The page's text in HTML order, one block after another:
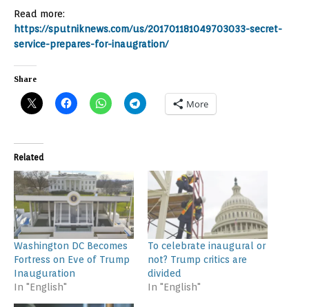
Read more:
https://sputniknews.com/us/201701181049703033-secret-
service-prepares-for-inaugration/
Share
More
Related
Washington DC Becomes
Fortress on Eve of Trump
Inauguration
In "English"
To celebrate inaugural or
not? Trump critics are
divided
In "English"